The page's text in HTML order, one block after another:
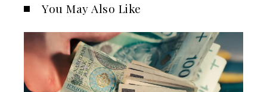
You May Also Like